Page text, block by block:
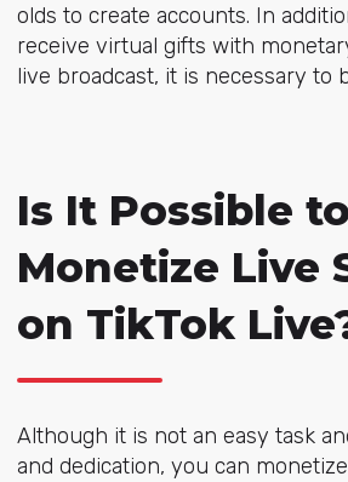
olds to create accounts. In
receive virtual gifts with
live broadcast, it is necessary to
Is It Possible to
Monetize Live
on TikTok
Although it is not an easy task
and dedication, you can